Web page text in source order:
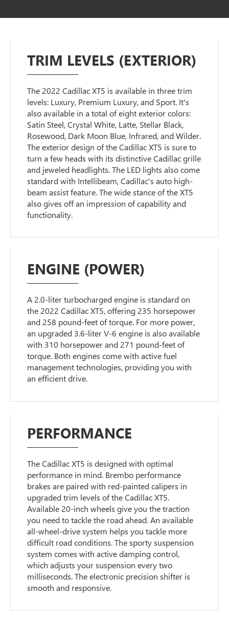
TRIM LEVELS (EXTERIOR)
The 2022 Cadillac XT5 is available in three trim
levels: Luxury, Premium Luxury, and Sport. It's
also available in a total of eight exterior colors:
Satin Steel, Crystal White, Latte, Stellar Black,
Rosewood, Dark Moon Blue, Infrared, and Wilder.
The exterior design of the Cadillac XT5 is sure to
turn a few heads with its distinctive Cadillac grille
and jeweled headlights. The LED lights also come
standard with Intellibeam, Cadillac's auto high-
beam assist feature. The wide stance of the XT5
also gives off an impression of capability and
functionality.
ENGINE (POWER)
A 2.0-liter turbocharged engine is standard on
the 2022 Cadillac XT5, offering 235 horsepower
and 258 pound-feet of torque. For more power,
an upgraded 3.6-liter V-6 engine is also available
with 310 horsepower and 271 pound-feet of
torque. Both engines come with active fuel
management technologies, providing you with
an efficient drive.
PERFORMANCE
The Cadillac XT5 is designed with optimal
performance in mind. Brembo performance
brakes are paired with red-painted calipers in
upgraded trim levels of the Cadillac XT5.
Available 20-inch wheels give you the traction
you need to tackle the road ahead. An available
all-wheel-drive system helps you tackle more
difficult road conditions. The sporty suspension
system comes with active damping control,
which adjusts your suspension every two
milliseconds. The electronic precision shifter is
smooth and responsive.